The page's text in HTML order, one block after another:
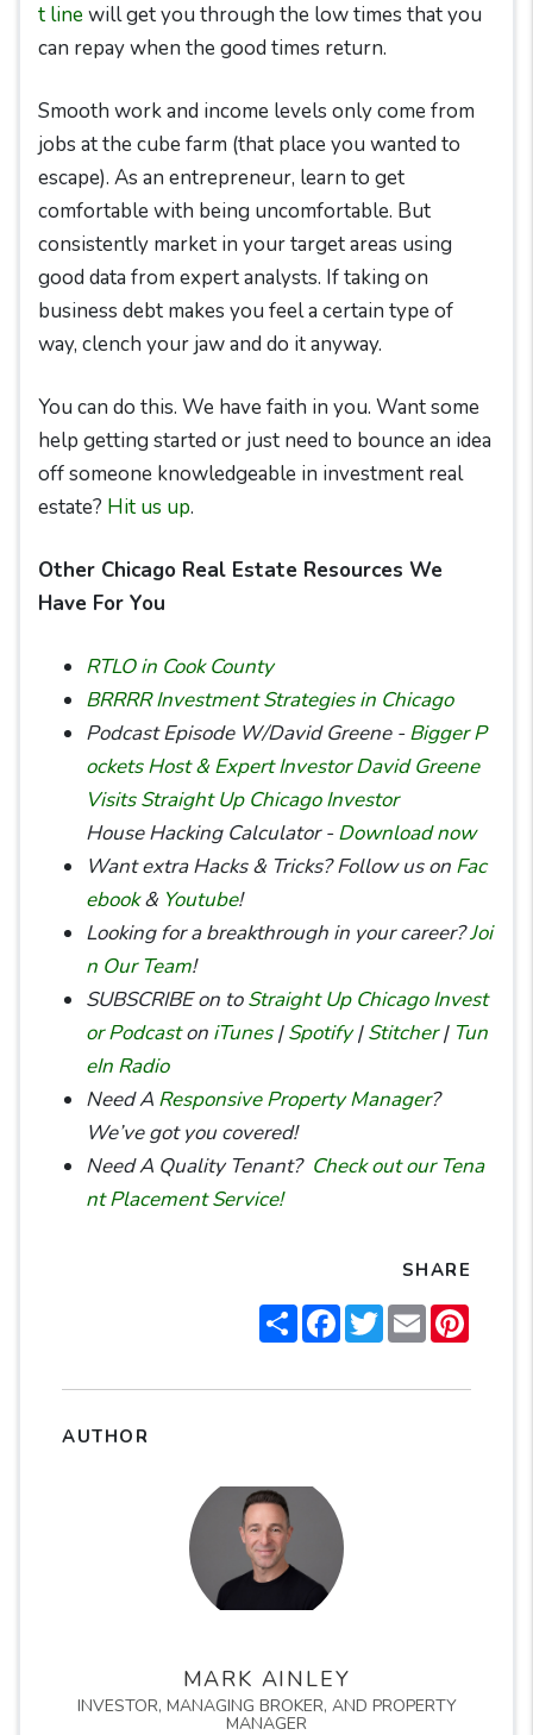
t linewill get you through the low times that you
can repay when the good times return.
Smooth work and income levels only come from
jobs at the cube farm (that place you wanted to
escape). As an entrepreneur, learn to get
comfortable with being uncomfortable. But
consistently market in your target areas using
good data from expert analysts. If taking on
business debt makes you feel a certain type of
way, clench your jaw and do it anyway.
You can do this. We have faith in you. Want some
help getting started or just need to bounce an idea
off someone knowledgeable in investment real
estate? Hit us up.
Other Chicago Real Estate Resources We
Have For You
RTLO in Cook County
BRRRR Investment Strategies in Chicago
Podcast Episode W/David Greene -Bigger P
ockets Host & Expert Investor David Greene
Visits Straight Up Chicago Investor
House Hacking Calculator -Download now
Want extra Hacks & Tricks? Follow us on Fac
ebook& Youtube!
Looking for a breakthrough in your career?Joi
n Our Team!
SUBSCRIBE on toStraight Up Chicago Invest
or Podcaston iTunes|Spotify|Stitcher|Tun
eIn Radio
Need A Responsive Property Manager?
We’ve got you covered!
Need A Quality Tenant? Check out our Tena
nt Placement Service!
SHARE
ShareFacebook
TwitterEmail
AUTHOR
MARK AINLEY
INVESTOR, MANAGING BROKER, AND PROPERTY
MANAGER